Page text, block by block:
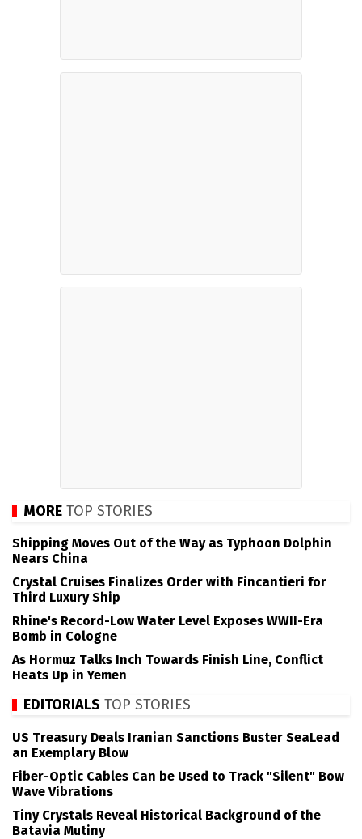
MORE TOP STORIES
Shipping Moves Out of the Way as Typhoon Dolphin
Nears China
Crystal Cruises Finalizes Order with Fincantieri for
Third Luxury Ship
Rhine's Record-Low Water Level Exposes WWII-Era
Bomb in Cologne
As Hormuz Talks Inch Towards Finish Line, Conflict
Heats Up in Yemen
EDITORIALS TOP STORIES
US Treasury Deals Iranian Sanctions Buster SeaLead
an Exemplary Blow
Fiber-Optic Cables Can be Used to Track "Silent" Bow
Wave Vibrations
Tiny Crystals Reveal Historical Background of the
Batavia Mutiny